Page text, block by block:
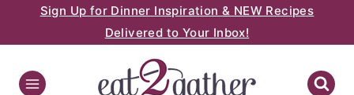
to
content
Sign Up for Dinner Inspiration & NEW Recipes
Delivered to Your Inbox!